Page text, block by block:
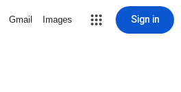
Gmail Images Sign in